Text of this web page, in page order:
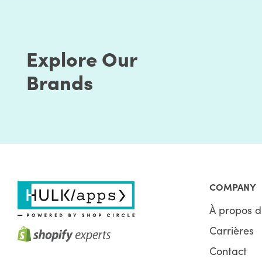
Explore Our
Brands
COMPANY
À propos
Carrières
Contact